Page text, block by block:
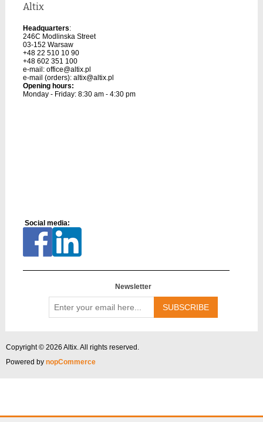
Altix
Headquarters:
246C Modlinska Street
03-152 Warsaw
+48 22 510 10 90
+48 602 351 100
e-mail: office@altix.pl
e-mail (orders): altix@altix.pl
Opening hours:
Monday - Friday: 8:30 am - 4:30 pm
Social media:
Newsletter
your
email
Copyright © 2026 Altix. All rights reserved.
Powered by nopCommerce